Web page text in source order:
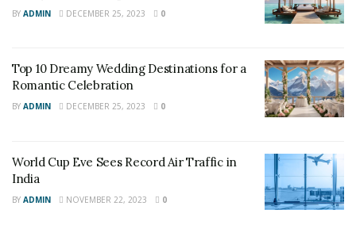
World Nomads
BY ADMIN DECEMBER 25, 2023 0
Top 10 Dreamy Wedding Destinations for a
Romantic Celebration
BY ADMIN DECEMBER 25, 2023 0
World Cup Eve Sees Record Air Traffic in
India
BY ADMIN NOVEMBER 22, 2023 0